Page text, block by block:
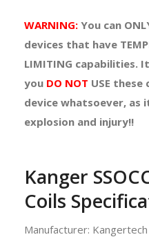
WARNING: You can
devices that have
LIMITING capabilities.
you DO NOT USE these
device whatsoever,
explosion and injury!!
Kanger
Coils
Manufacturer: Kangertech